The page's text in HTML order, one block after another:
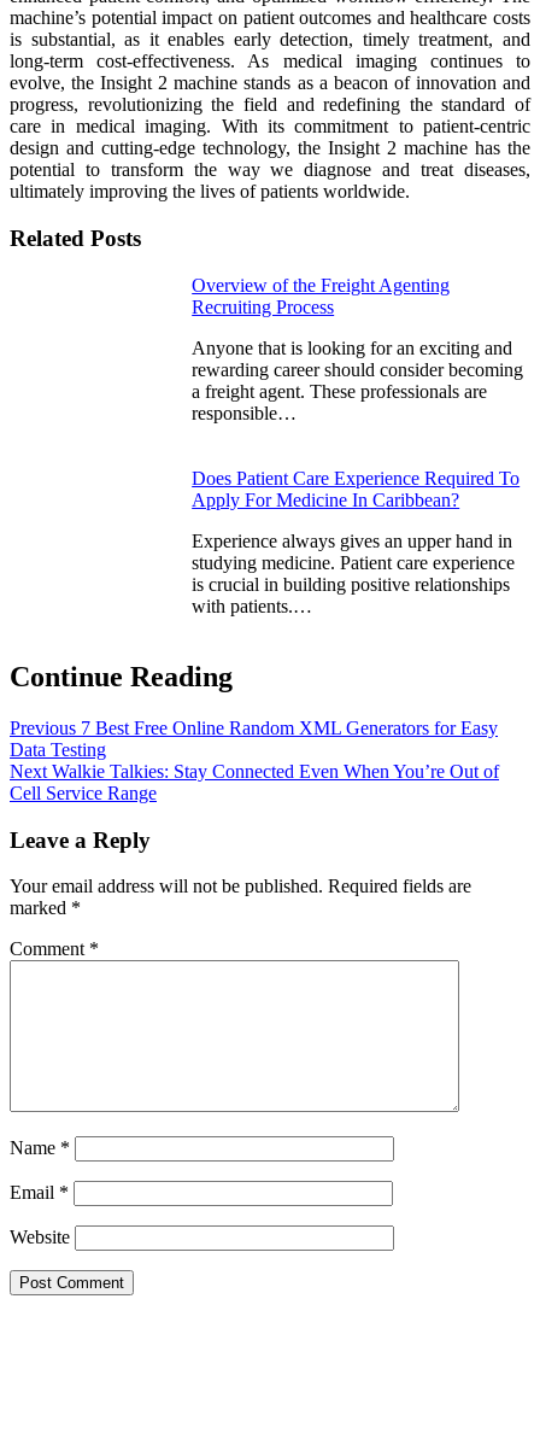
machine’s potential impact on patient outcomes and healthcare costs
is substantial, as it enables early detection, timely treatment, and
long-term cost-effectiveness. As medical imaging continues to
evolve, the Insight 2 machine stands as a beacon of innovation and
progress, revolutionizing the field and redefining the standard of
care in medical imaging. With its commitment to patient-centric
design and cutting-edge technology, the Insight 2 machine has the
potential to transform the way we diagnose and treat diseases,
ultimately improving the lives of patients worldwide.
Related Posts
Overview of the Freight Agenting
Recruiting Process
Anyone that is looking for an exciting and
rewarding career should consider becoming
a freight agent. These professionals are
responsible…
Does Patient Care Experience Required To
Apply For Medicine In Caribbean?
Experience always gives an upper hand in
studying medicine. Patient care experience
is crucial in building positive relationships
with patients.…
Continue Reading
Previous 7 Best Free Online Random XML Generators for Easy
Data Testing
Next Walkie Talkies: Stay Connected Even When You’re Out of
Cell Service Range
Leave a Reply
Your email address will not be published. Required fields are
marked *
Comment *
Name *
Email *
Website